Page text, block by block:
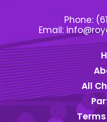
Phone:
Email:
All